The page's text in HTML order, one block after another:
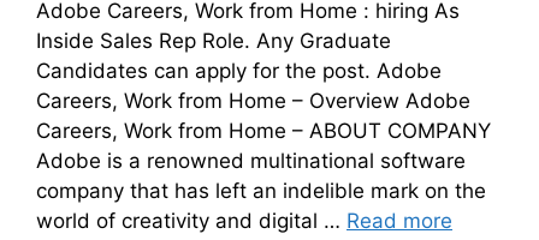
Adobe Careers, Work from Home : hiring As
Inside Sales Rep Role. Any Graduate
Candidates can apply for the post. Adobe
Careers, Work from Home – Overview Adobe
Careers, Work from Home – ABOUT COMPANY
Adobe is a renowned multinational software
company that has left an indelible mark on the
world of creativity and digital … Read more